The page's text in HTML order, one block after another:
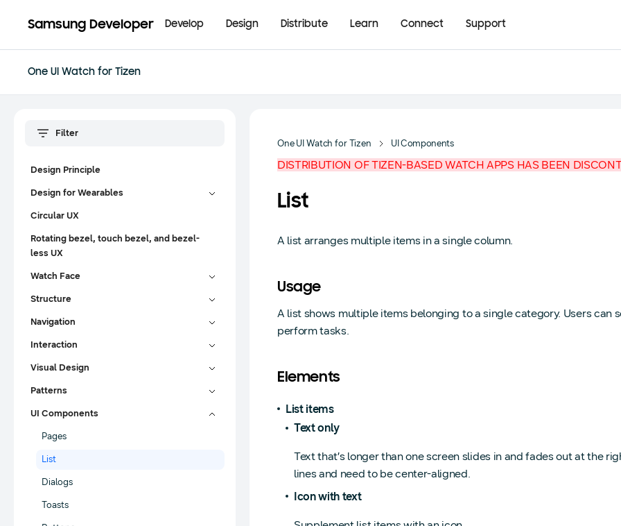
Samsung Developer Develop Design Distribute Learn Connect Support
One UI Watch for Tizen
Design Principle
Design for Wearables
Circular UX
Rotating bezel, touch bezel, and bezel-
less UX
Watch Face
Structure
Navigation
Interaction
Visual Design
Patterns
UI Components
Pages
List
Dialogs
Toasts
One UI Watch for Tizen UI Components
DISTRIBUTION OF TIZEN-BASED WATCH APPS HAS BEEN
List
A list arranges multiple items in a single column.
Usage
A list shows multiple items belonging to a single category. Users can
perform tasks.
Elements
List items
Text only
Text that’s longer than one screen slides in and fades out at the
lines and need to be center-aligned.
Icon with text